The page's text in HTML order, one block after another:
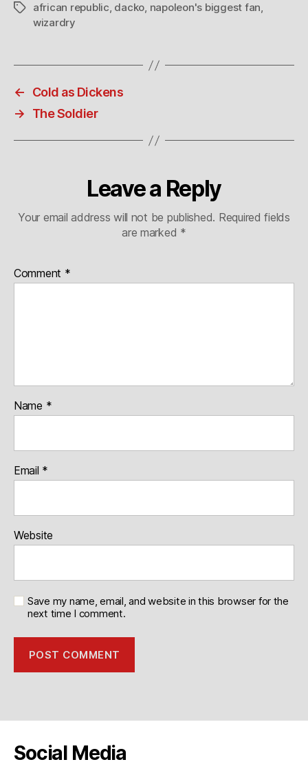
Tagsafrican republic, dacko, napoleon's biggest fan,
wizardry
←
Cold as Dickens
→
The Soldier
Leave a Reply
Your email address will not be published. Required fields
are marked *
Comment *
Name *
Email *
Website
Save my name, email, and website in this browser for the
next time I comment.
Social Media